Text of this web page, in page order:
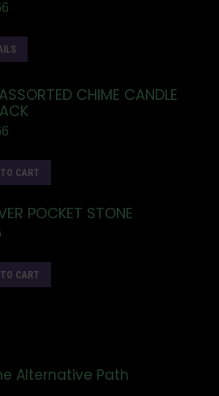
CHIME CANDLE
CART
POCKET STONE
CART
Alternative Path